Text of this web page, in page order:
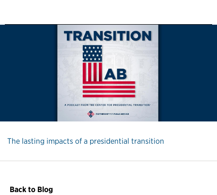
The lasting impacts of a presidential transition
Back to Blog